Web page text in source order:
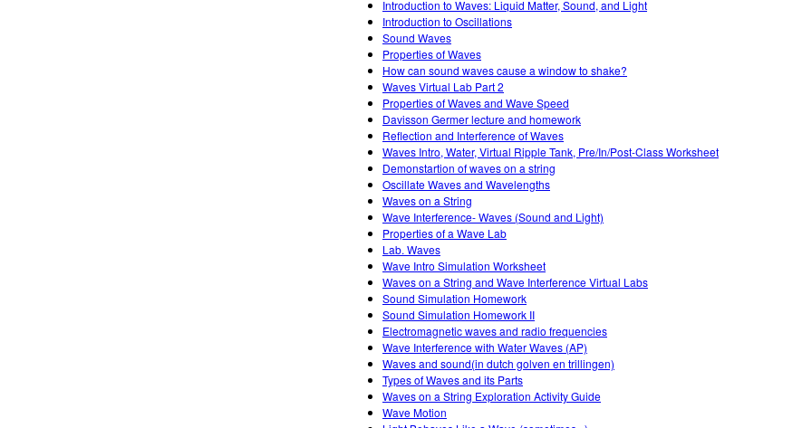
Introduction to Waves: Liquid Matter, Sound, and Light
Introduction to Oscillations
Sound Waves
Properties of Waves
How can sound waves cause a window to shake?
Waves Virtual Lab Part 2
Properties of Waves and Wave Speed
Davisson Germer lecture and homework
Reflection and Interference of Waves
Waves Intro, Water, Virtual Ripple Tank, Pre/In/Post-Class Worksheet
Demonstartion of waves on a string
Oscillate Waves and Wavelengths
Waves on a String
Wave Interference- Waves (Sound and Light)
Properties of a Wave Lab
Lab. Waves
Wave Intro Simulation Worksheet
Waves on a String and Wave Interference Virtual Labs
Sound Simulation Homework
Sound Simulation Homework II
Electromagnetic waves and radio frequencies
Wave Interference with Water Waves (AP)
Waves and sound(in dutch golven en trillingen)
Types of Waves and its Parts
Waves on a String Exploration Activity Guide
Wave Motion